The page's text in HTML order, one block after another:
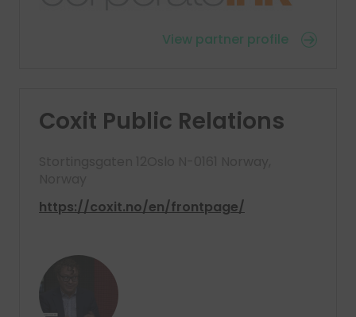
View partner profile
Coxit Public Relations
https://coxit.no/en/frontpage/